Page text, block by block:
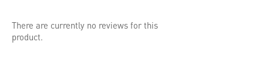
There are currently no reviews for this
product.